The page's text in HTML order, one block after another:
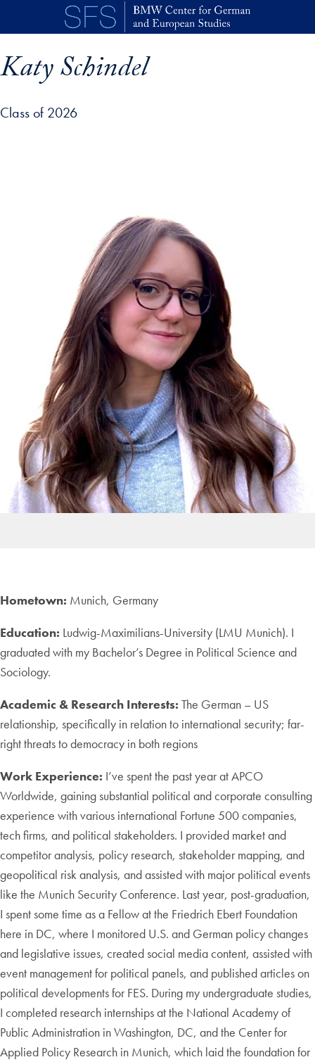
Skip to main content
Katy Schindel
Class of 2026
Hometown: Munich, Germany
Education: Ludwig-Maximilians-University (LMU Munich). I
graduated with my Bachelor’s Degree in Political Science and
Sociology.
Academic & Research Interests: The German – US
relationship, specifically in relation to international security; far-
right threats to democracy in both regions
Work Experience: I’ve spent the past year at APCO
Worldwide, gaining substantial political and corporate consulting
experience with various international Fortune 500 companies,
tech firms, and political stakeholders. I provided market and
competitor analysis, policy research, stakeholder mapping, and
geopolitical risk analysis, and assisted with major political events
like the Munich Security Conference. Last year, post-graduation,
I spent some time as a Fellow at the Friedrich Ebert Foundation
here in DC, where I monitored U.S. and German policy changes
and legislative issues, created social media content, assisted with
event management for political panels, and published articles on
political developments for FES. During my undergraduate studies,
I completed research internships at the National Academy of
Public Administration in Washington, DC, and the Center for
Applied Policy Research in Munich, which laid the foundation for